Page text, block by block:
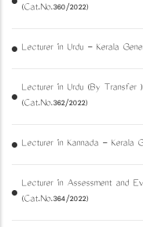
(Cat.No.360/2022)
Lecturer in Urdu - Kerala
Lecturer in Urdu (By Transfer
(Cat.No.362/2022)
Lecturer in Kannada - Kerala
Lecturer in Assessment and
(Cat.No.364/2022)